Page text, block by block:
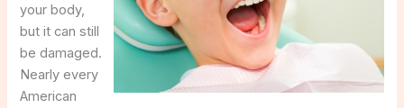
your body,
but it can still
be damaged.
Nearly every
American